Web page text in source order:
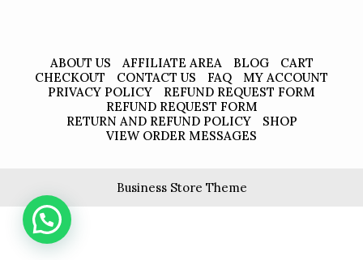
ABOUT US AFFILIATE AREA BLOG
CART
CHECKOUT
CONTACT US FAQ
MY ACCOUNT
PRIVACY POLICY
REFUND REQUEST FORM
REFUND REQUEST FORM
RETURN AND REFUND POLICY
SHOP
VIEW ORDER MESSAGES
Business Store Theme